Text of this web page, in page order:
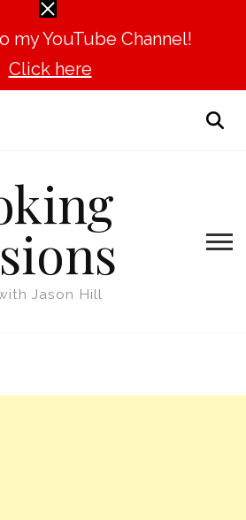
my YouTube Channel!
Click here
Jason Hill